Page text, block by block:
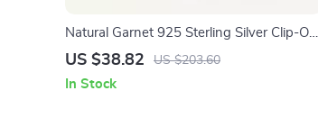
Natural Garnet 925 Sterling Silver Clip-On
Earrings for Women
US $38.82 US $203.60
In Stock